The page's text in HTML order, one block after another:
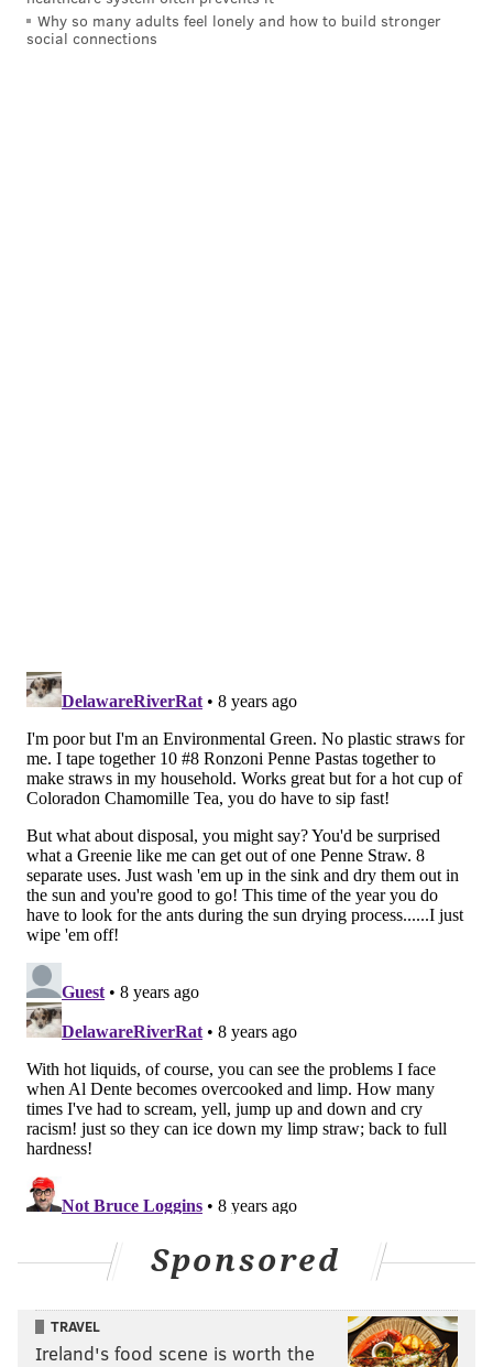
Why so many adults feel lonely and how to build stronger
social connections
Sponsored
TRAVEL
Ireland's food scene is worth the